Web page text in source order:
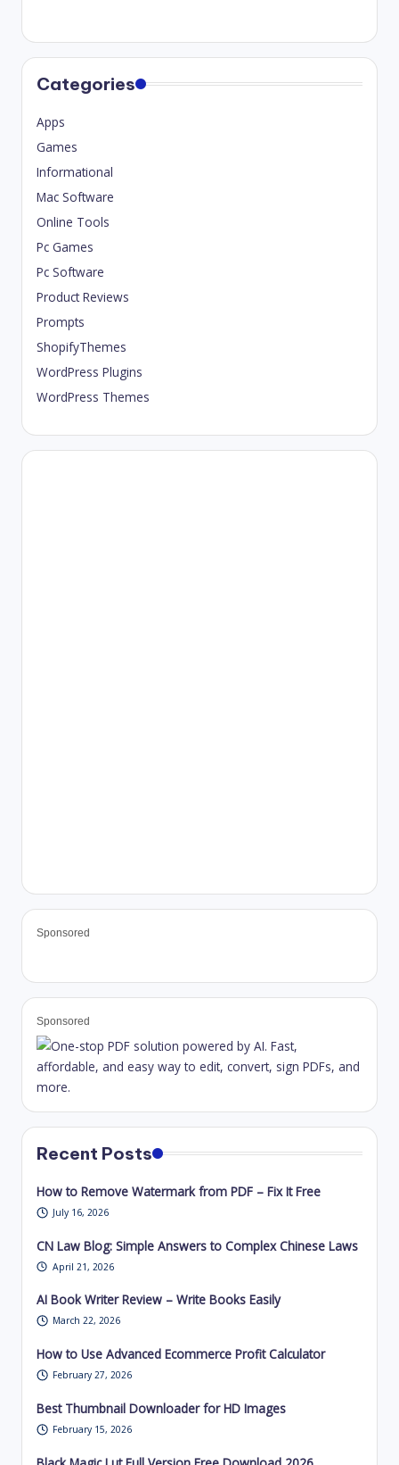
Categories
Apps
Games
Informational
Mac Software
Online Tools
Pc Games
Pc Software
Product Reviews
Prompts
ShopifyThemes
WordPress Plugins
WordPress Themes
Sponsored
Sponsored
Recent Posts
How to Remove Watermark from PDF – Fix It Free
July 16, 2026
CN Law Blog: Simple Answers to Complex Chinese Laws
April 21, 2026
AI Book Writer Review – Write Books Easily
March 22, 2026
How to Use Advanced Ecommerce Profit Calculator
February 27, 2026
Best Thumbnail Downloader for HD Images
February 15, 2026